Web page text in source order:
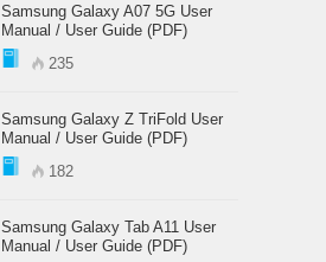
Samsung Galaxy A07 5G User
Manual / User Guide (PDF)
235
Samsung Galaxy Z TriFold User
Manual / User Guide (PDF)
182
Samsung Galaxy Tab A11 User
Manual / User Guide (PDF)